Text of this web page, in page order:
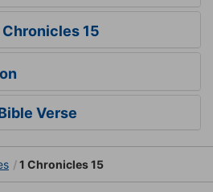
15
Verse
1 Chronicles 15